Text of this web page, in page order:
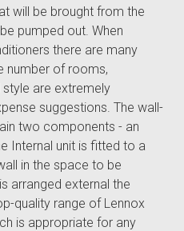
will be brought from the
pumped out. When
there are many
number of rooms,
style are extremely
suggestions. The wall-
two components - an
Internal unit is fitted to a
in the space to be
arranged external the
quality range of Lennox
is appropriate for any